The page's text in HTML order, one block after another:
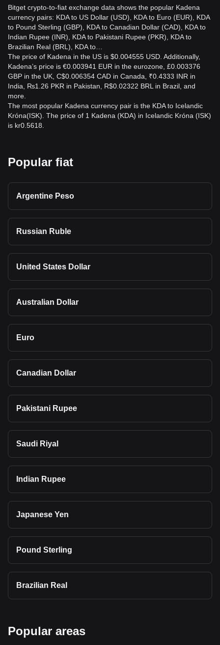
Bitget crypto-to-fiat exchange data shows the popular Kadena
currency pairs: KDA to US Dollar (USD), KDA to Euro (EUR), KDA
to Pound Sterling (GBP), KDA to Canadian Dollar (CAD), KDA to
Indian Rupee (INR), KDA to Pakistani Rupee (PKR), KDA to
Brazilian Real (BRL), KDA to…
The price of Kadena in the US is $0.004555 USD. Additionally,
Kadena’s price is €0.003941 EUR in the eurozone, £0.003376
GBP in the UK, C$0.006354 CAD in Canada, ₹0.4333 INR in
India, ₨1.26 PKR in Pakistan, R$0.02322 BRL in Brazil, and
more.
The most popular Kadena currency pair is the KDA to Icelandic
Króna(ISK). The price of 1 Kadena (KDA) in Icelandic Króna (ISK)
is kr0.5618.
Popular fiat
Argentine Peso
Russian Ruble
United States Dollar
Australian Dollar
Euro
Canadian Dollar
Pakistani Rupee
Saudi Riyal
Indian Rupee
Japanese Yen
Pound Sterling
Brazilian Real
Popular areas